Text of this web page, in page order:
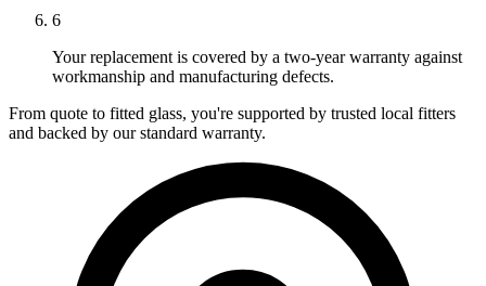
6
Your replacement is covered by a two-year warranty against
workmanship and manufacturing defects.
From quote to fitted glass, you're supported by trusted local fitters
and backed by our standard warranty.